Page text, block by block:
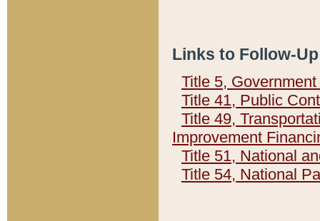
Links to Follow-
Title 5,
Title 41, Public
Title 49,
Improvement
Title 51, National
Title 54, National